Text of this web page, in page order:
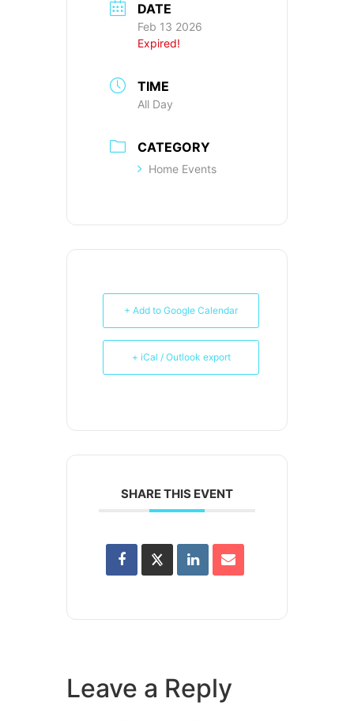
DATE
Feb 13 2026
Expired!
TIME
All Day
CATEGORY
Home Events
+ Add to Google Calendar
+ iCal / Outlook export
SHARE THIS EVENT
Leave a Reply